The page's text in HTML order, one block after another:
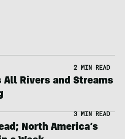
2 MIN READ
All Rivers and Streams
3 MIN READ
North America’s